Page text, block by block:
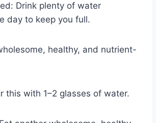
Drink plenty of water
day to keep you full.
healthy, and nutrient-
this with 1–2 glasses of water.